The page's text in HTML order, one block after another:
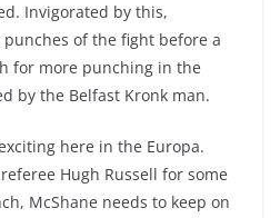
Invigorated by this,
of the fight before a
for more punching in the
by the Belfast Kronk man.
here in the Europa.
Hugh Russell for some
McShane needs to keep on